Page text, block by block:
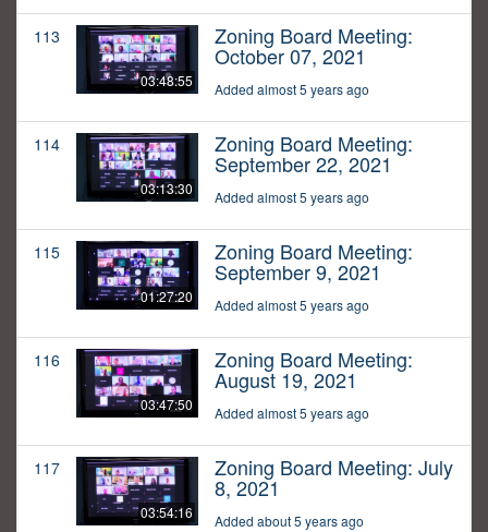
113
03:48:55
Zoning Board Meeting:
October 07, 2021
Added almost 5 years ago
114
03:13:30
Zoning Board Meeting:
September 22, 2021
Added almost 5 years ago
115
01:27:20
Zoning Board Meeting:
September 9, 2021
Added almost 5 years ago
116
03:47:50
Zoning Board Meeting:
August 19, 2021
Added almost 5 years ago
117
03:54:16
Zoning Board Meeting: July
8, 2021
Added about 5 years ago